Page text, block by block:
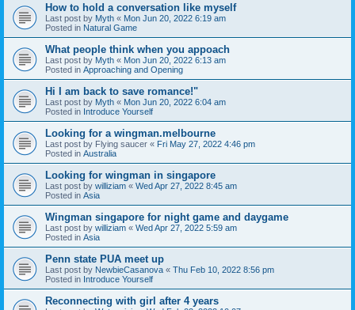
How to hold a conversation like myself
Last post by Myth « Mon Jun 20, 2022 6:19 am
Posted in Natural Game
What people think when you appoach
Last post by Myth « Mon Jun 20, 2022 6:13 am
Posted in Approaching and Opening
Hi I am back to save romance!"
Last post by Myth « Mon Jun 20, 2022 6:04 am
Posted in Introduce Yourself
Looking for a wingman.melbourne
Last post by Flying saucer « Fri May 27, 2022 4:46 pm
Posted in Australia
Looking for wingman in singapore
Last post by williziam « Wed Apr 27, 2022 8:45 am
Posted in Asia
Wingman singapore for night game and daygame
Last post by williziam « Wed Apr 27, 2022 5:59 am
Posted in Asia
Penn state PUA meet up
Last post by NewbieCasanova « Thu Feb 10, 2022 8:56 pm
Posted in Introduce Yourself
Reconnecting with girl after 4 years